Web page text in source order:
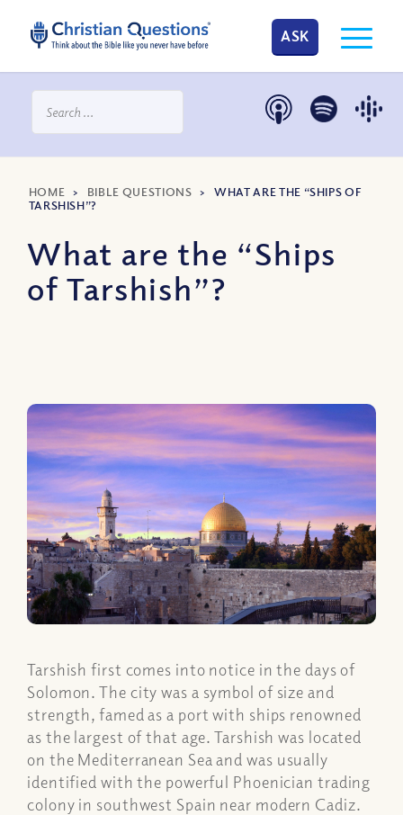
ASK
HOME > BIBLE QUESTIONS >WHAT ARE THE “SHIPS OF
TARSHISH”?
What are the “Ships
of Tarshish”?
Tarshish first comes into notice in the days of
Solomon. The city was a symbol of size and
strength, famed as a port with ships renowned
as the largest of that age. Tarshish was located
on the Mediterranean Sea and was usually
identified with the powerful Phoenician trading
colony in southwest Spain near modern Cadiz.